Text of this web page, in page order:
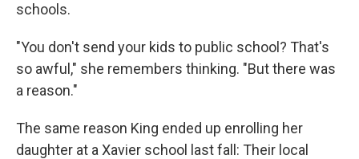
schools.
"You don't send your kids to public school? That's
so awful," she remembers thinking. "But there was
a reason."
The same reason King ended up enrolling her
daughter at a Xavier school last fall: Their local